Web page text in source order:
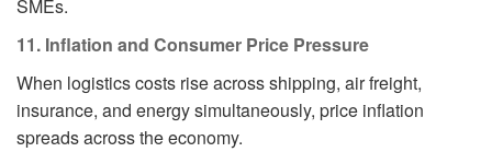
SMEs.
11. Inflation and Consumer Price Pressure
When logistics costs rise across shipping, air freight,
insurance, and energy simultaneously, price inflation
spreads across the economy.